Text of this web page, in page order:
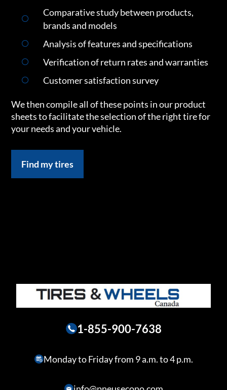
Comparative study between products,
brands and models
Analysis of features and specifications
Verification of return rates and warranties
Customer satisfaction survey
We then compile all of these points in our product
sheets to facilitate the selection of the right tire for
your needs and your vehicle.
Find my tires
1-855-900-7638
Monday to Friday from 9 a.m. to 4 p.m.